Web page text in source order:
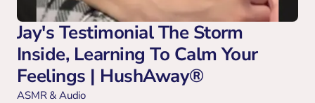
Jay's Testimonial The Storm
Inside, Learning To Calm Your
Feelings | HushAway®
ASMR & Audio